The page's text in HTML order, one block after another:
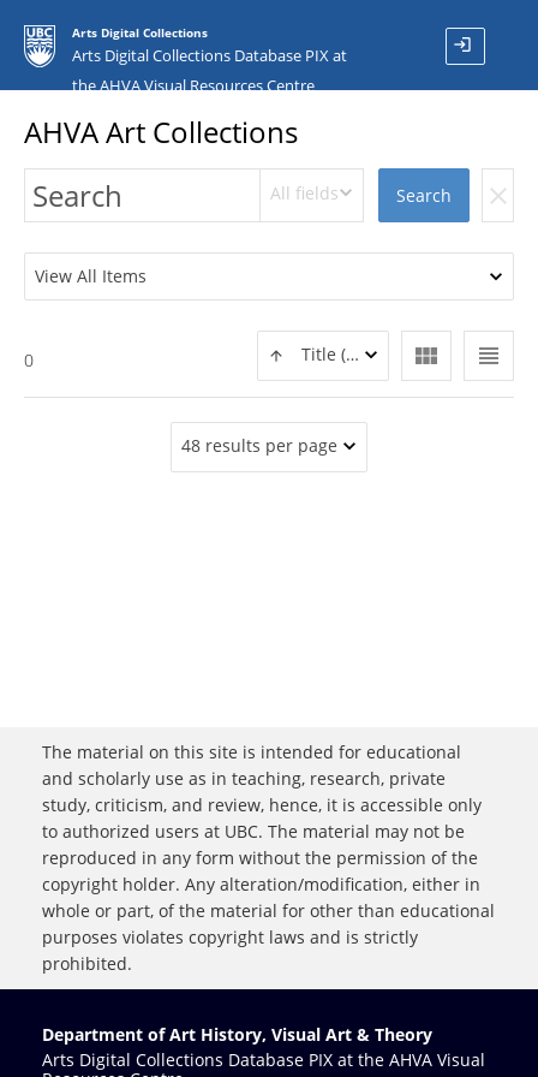
Arts Digital Collections
Arts Digital Collections Database PIX at
the AHVA Visual Resources Centre
login
AHVA Art Collections
All fields Search clear
View All Items
view_headline
view_module
Title (ASC)
0
48 results per page
The material on this site is intended for educational
and scholarly use as in teaching, research, private
study, criticism, and review, hence, it is accessible only
to authorized users at UBC. The material may not be
reproduced in any form without the permission of the
copyright holder. Any alteration/modification, either in
whole or part, of the material for other than educational
purposes violates copyright laws and is strictly
prohibited.
Department of Art History, Visual Art & Theory
Arts Digital Collections Database PIX at the AHVA Visual